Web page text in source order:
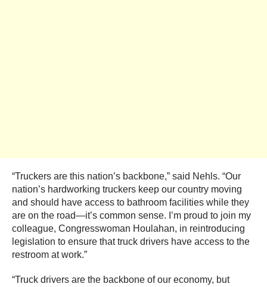
“Truckers are this nation’s backbone,” said Nehls. “Our
nation’s hardworking truckers keep our country moving
and should have access to bathroom facilities while they
are on the road—it’s common sense. I’m proud to join my
colleague, Congresswoman Houlahan, in reintroducing
legislation to ensure that truck drivers have access to the
restroom at work.”
“Truck drivers are the backbone of our economy, but